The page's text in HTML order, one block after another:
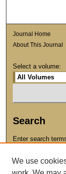
Journal Home
About This Journal
Select a volume:
Search
Enter search
We use